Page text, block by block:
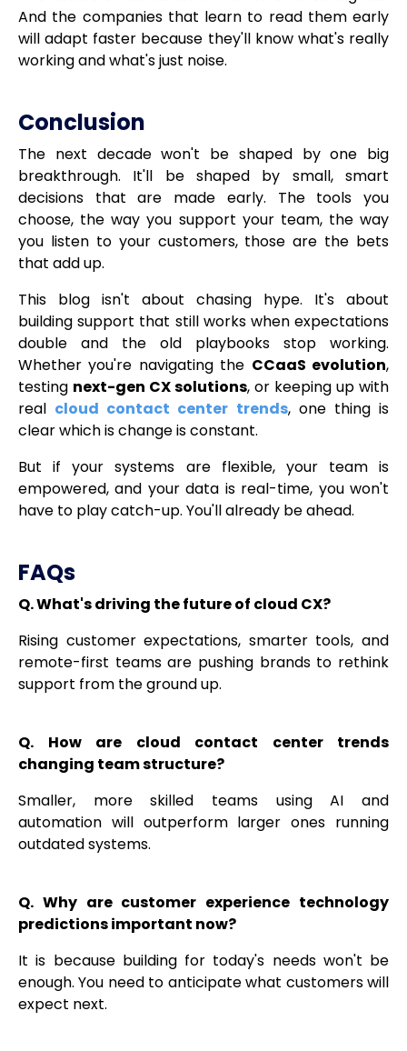
And the companies that learn to read them early
will adapt faster because they'll know what's really
working and what's just noise.
Conclusion
The next decade won't be shaped by one big
breakthrough. It'll be shaped by small, smart
decisions that are made early. The tools you
choose, the way you support your team, the way
you listen to your customers, those are the bets
that add up.
This blog isn't about chasing hype. It's about
building support that still works when expectations
double and the old playbooks stop working.
Whether you're navigating the CCaaS evolution,
testing next-gen CX solutions, or keeping up with
real cloud contact center trends, one thing is
clear which is change is constant.
But if your systems are flexible, your team is
empowered, and your data is real-time, you won't
have to play catch-up. You'll already be ahead.
FAQs
Q. What's driving the future of cloud CX?
Rising customer expectations, smarter tools, and
remote-first teams are pushing brands to rethink
support from the ground up.
Q. How are cloud contact center trends
changing team structure?
Smaller, more skilled teams using AI and
automation will outperform larger ones running
outdated systems.
Q. Why are customer experience technology
predictions important now?
It is because building for today's needs won't be
enough. You need to anticipate what customers will
expect next.